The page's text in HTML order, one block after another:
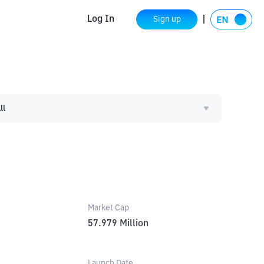
Log In Sign up
Market Cap
57.979 Million